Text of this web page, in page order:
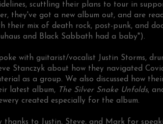
scuttling their plans to tour in
they've got a new album out, and are
their mix of death rock, post-punk, and
and Black Sabbath had a baby").
with guitarist/vocalist Justin Storms,
Stanczyk about how they navigated
as a group. We also discussed how
latest album,
The Silver Snake Unfolds,
created especially for the album.
thanks to Justin, Steve, and Mark for